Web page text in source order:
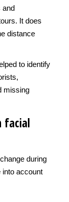
and
It does
distance
to identify
missing
facial
during
into account